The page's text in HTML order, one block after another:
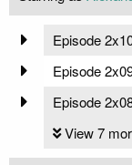
Episode
Episode
Episode
View 7